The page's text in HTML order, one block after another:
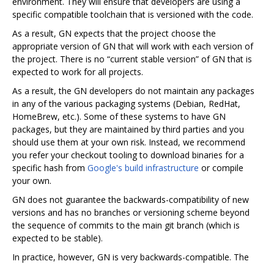
specific compatible toolchain that is versioned with the code.
As a result, GN expects that the project choose the
appropriate version of GN that will work with each version of
the project. There is no “current stable version” of GN that is
expected to work for all projects.
As a result, the GN developers do not maintain any packages
in any of the various packaging systems (Debian, RedHat,
HomeBrew, etc.). Some of these systems to have GN
packages, but they are maintained by third parties and you
should use them at your own risk. Instead, we recommend
you refer your checkout tooling to download binaries for a
specific hash from Google's build infrastructure or compile
your own.
GN does not guarantee the backwards-compatibility of new
versions and has no branches or versioning scheme beyond
the sequence of commits to the main git branch (which is
expected to be stable).
In practice, however, GN is very backwards-compatible. The